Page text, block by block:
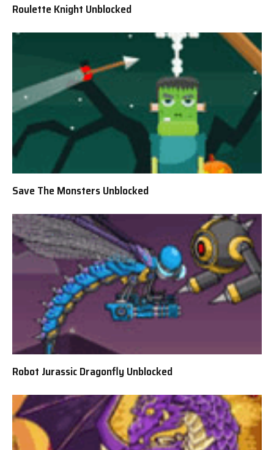
Roulette Knight Unblocked
Save The Monsters Unblocked
Robot Jurassic Dragonfly Unblocked